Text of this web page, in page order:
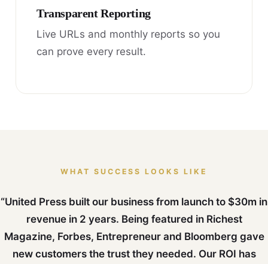
Transparent Reporting
Live URLs and monthly reports so you
can prove every result.
WHAT SUCCESS LOOKS LIKE
“United Press built our business from launch to $30m in
revenue in 2 years. Being featured in Richest
Magazine, Forbes, Entrepreneur and Bloomberg gave
new customers the trust they needed. Our ROI has